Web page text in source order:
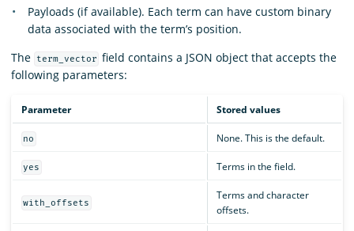
Payloads (if available). Each term can have custom binary
data associated with the term’s position.
The
term_vector field contains a JSON object that accepts the
following parameters:
Parameter Stored values
no None. This is the default.
yes Terms in the field.
with_offsets
Terms and character
offsets.